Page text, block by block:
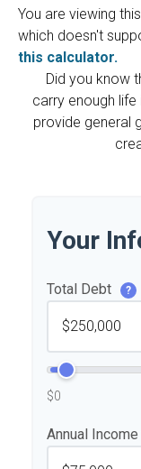
You are viewing
which doesn't
this calculator.
Did you know
carry enough
provide general
Your
Total Debt ?
$0
Annual